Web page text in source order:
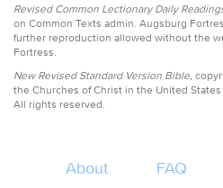
Revised Common Lectionary Daily
on Common Texts admin. Augsburg
further reproduction allowed without the
Fortress.
New Revised Standard Version Bible,
the Churches of Christ in the United
All rights reserved.
About FAQ